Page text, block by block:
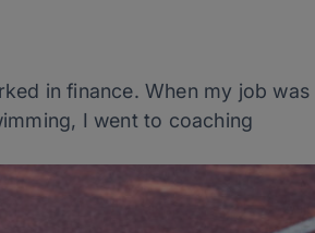
in finance. When my job was
I went to coaching